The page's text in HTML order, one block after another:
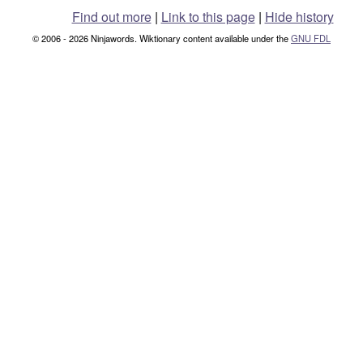
Find out more| Link to this page | Hide history
© 2006 - 2026 Ninjawords. Wiktionary content available under theGNU FDL